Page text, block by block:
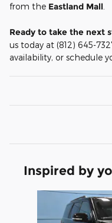
from the Eastland Mall
Ready to take the next
us today at (812) 645-
availability, or schedule
Inspired by